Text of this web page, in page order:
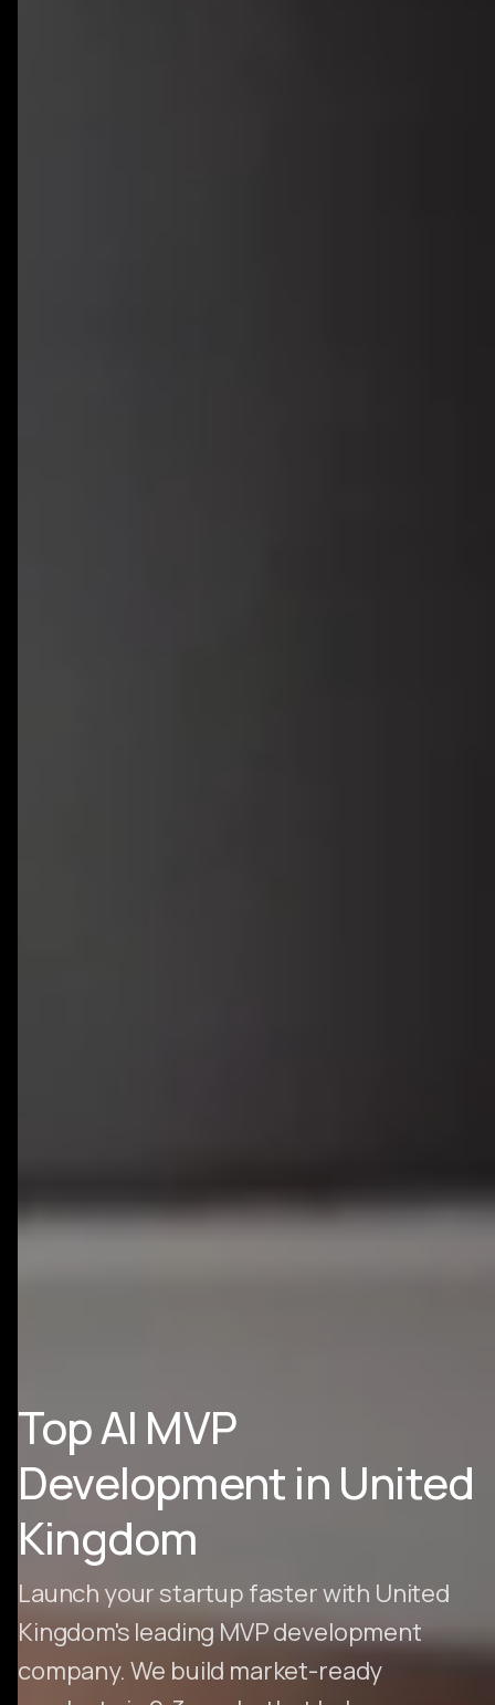
Top AI MVP
Development in United
Kingdom
Launch your startup faster with United
Kingdom's leading MVP development
company. We build market-ready